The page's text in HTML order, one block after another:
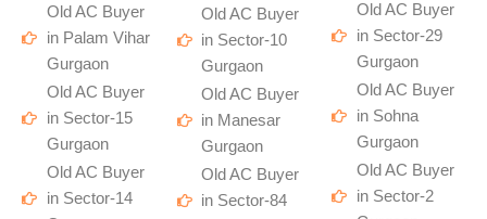
Old AC Buyer
in Palam Vihar
Gurgaon
Old AC Buyer
in Sector-15
Gurgaon
Old AC Buyer
in Sector-14
Old AC Buyer
in Sector-10
Gurgaon
Old AC Buyer
in Manesar
Gurgaon
Old AC Buyer
in Sector-84
Old AC Buyer
in Sector-29
Gurgaon
Old AC Buyer
in Sohna
Gurgaon
Old AC Buyer
in Sector-2